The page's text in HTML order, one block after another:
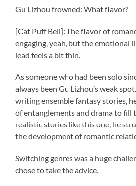
Gu Lizhou frowned: What flavor?
[Cat Puff Bell]: The flavor of
engaging, yeah, but the emotional
lead feels a bit thin.
As someone who had been solo
always been Gu Lizhou’s weak
writing ensemble fantasy stories,
of entanglements and drama to fill
realistic stories like this one, he
the development of romantic
Switching genres was a huge
chose to take the advice.